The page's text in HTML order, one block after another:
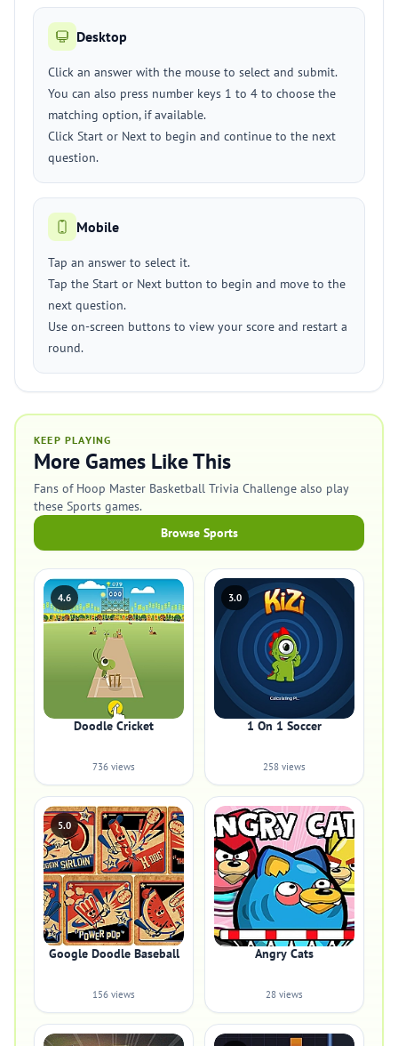
Desktop
Click an answer with the mouse to select and submit.
You can also press number keys 1 to 4 to choose the
matching option, if available.
Click Start or Next to begin and continue to the next
question.
Mobile
Tap an answer to select it.
Tap the Start or Next button to begin and move to the
next question.
Use on-screen buttons to view your score and restart a
round.
KEEP PLAYING
More Games Like This
Fans of Hoop Master Basketball Trivia Challenge also play
these Sports games.
Browse Sports
4.6
Doodle Cricket
736 views
3.0
1 On 1 Soccer
258 views
5.0
Google Doodle Baseball
156 views
Angry Cats
28 views